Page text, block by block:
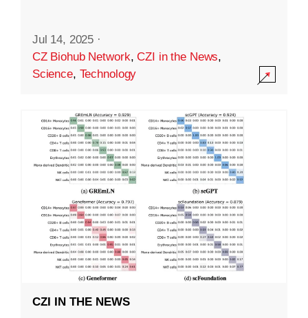
Jul 14, 2025 ·
CZ Biohub Network,CZI in the News,
Science, Technology
CZI IN THE NEWS